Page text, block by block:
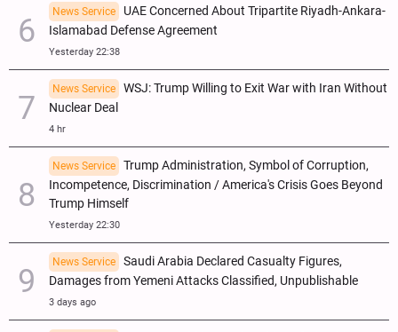
News Service
UAE Concerned About Tripartite Riyadh-Ankara-
Islamabad Defense Agreement
Yesterday 22:38
News Service
WSJ: Trump Willing to Exit War with Iran Without
Nuclear Deal
4 hr
News Service
Trump Administration, Symbol of Corruption,
Incompetence, Discrimination / America's Crisis Goes Beyond
Trump Himself
Yesterday 22:30
News Service
Saudi Arabia Declared Casualty Figures,
Damages from Yemeni Attacks Classified, Unpublishable
3 days ago